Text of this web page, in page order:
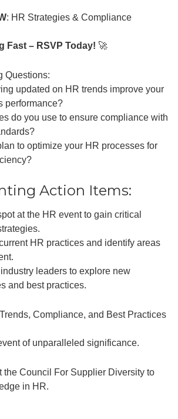
: HR Strategies & Compliance
Fast – RSVP Today! 🚀
Questions:
updated on HR trends improve your
performance?
do you use to ensure compliance with
to optimize your HR processes for
Action Items:
at the HR event to gain critical
HR practices and identify areas
leaders to explore new
and best practices.
Compliance, and Best Practices
of unparalleled significance.
the Council For Supplier Diversity to
in HR.